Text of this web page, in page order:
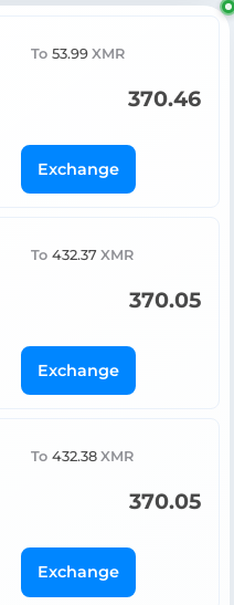
To 53.99 XMR
370.46
Exchange
To 432.37 XMR
370.05
Exchange
To 432.38 XMR
370.05
Exchange